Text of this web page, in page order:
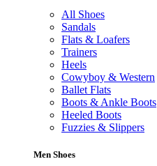
All Shoes
Sandals
Flats & Loafers
Trainers
Heels
Cowyboy & Western
Ballet Flats
Boots & Ankle Boots
Heeled Boots
Fuzzies & Slippers
Men Shoes